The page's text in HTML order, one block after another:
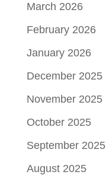
March 2026
February 2026
January 2026
December 2025
November 2025
October 2025
September 2025
August 2025